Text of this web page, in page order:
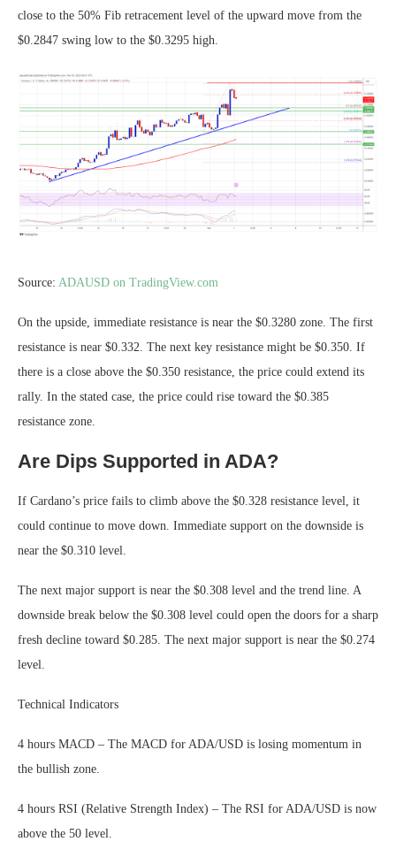
close to the 50% Fib retracement level of the upward move from the
$0.2847 swing low to the $0.3295 high.
Source: ADAUSD on TradingView.com
On the upside, immediate resistance is near the $0.3280 zone. The first
resistance is near $0.332. The next key resistance might be $0.350. If
there is a close above the $0.350 resistance, the price could extend its
rally. In the stated case, the price could rise toward the $0.385
resistance zone.
Are Dips Supported in ADA?
If Cardano’s price fails to climb above the $0.328 resistance level, it
could continue to move down. Immediate support on the downside is
near the $0.310 level.
The next major support is near the $0.308 level and the trend line. A
downside break below the $0.308 level could open the doors for a sharp
fresh decline toward $0.285. The next major support is near the $0.274
level.
Technical Indicators
4 hours MACD – The MACD for ADA/USD is losing momentum in
the bullish zone.
4 hours RSI (Relative Strength Index) – The RSI for ADA/USD is now
above the 50 level.